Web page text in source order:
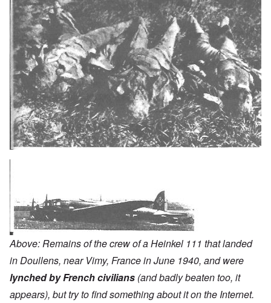
Above: Remains of the crew of a Heinkel 111 that landed
in Doullens, near Vimy, France in June 1940, and were
lynched by French civilians (and badly beaten too, it
appears), but try to find something about it on the Internet.